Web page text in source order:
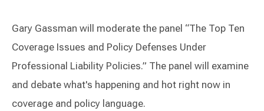
Gary Gassman will moderate the panel “The Top Ten
Coverage Issues and Policy Defenses Under
Professional Liability Policies.” The panel will examine
and debate what's happening and hot right now in
coverage and policy language.